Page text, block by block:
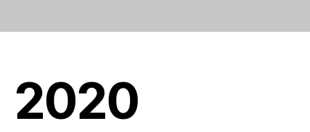
2020